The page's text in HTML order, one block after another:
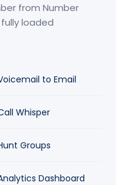
from Number
loaded
to Email
Whisper
Groups
Dashboard